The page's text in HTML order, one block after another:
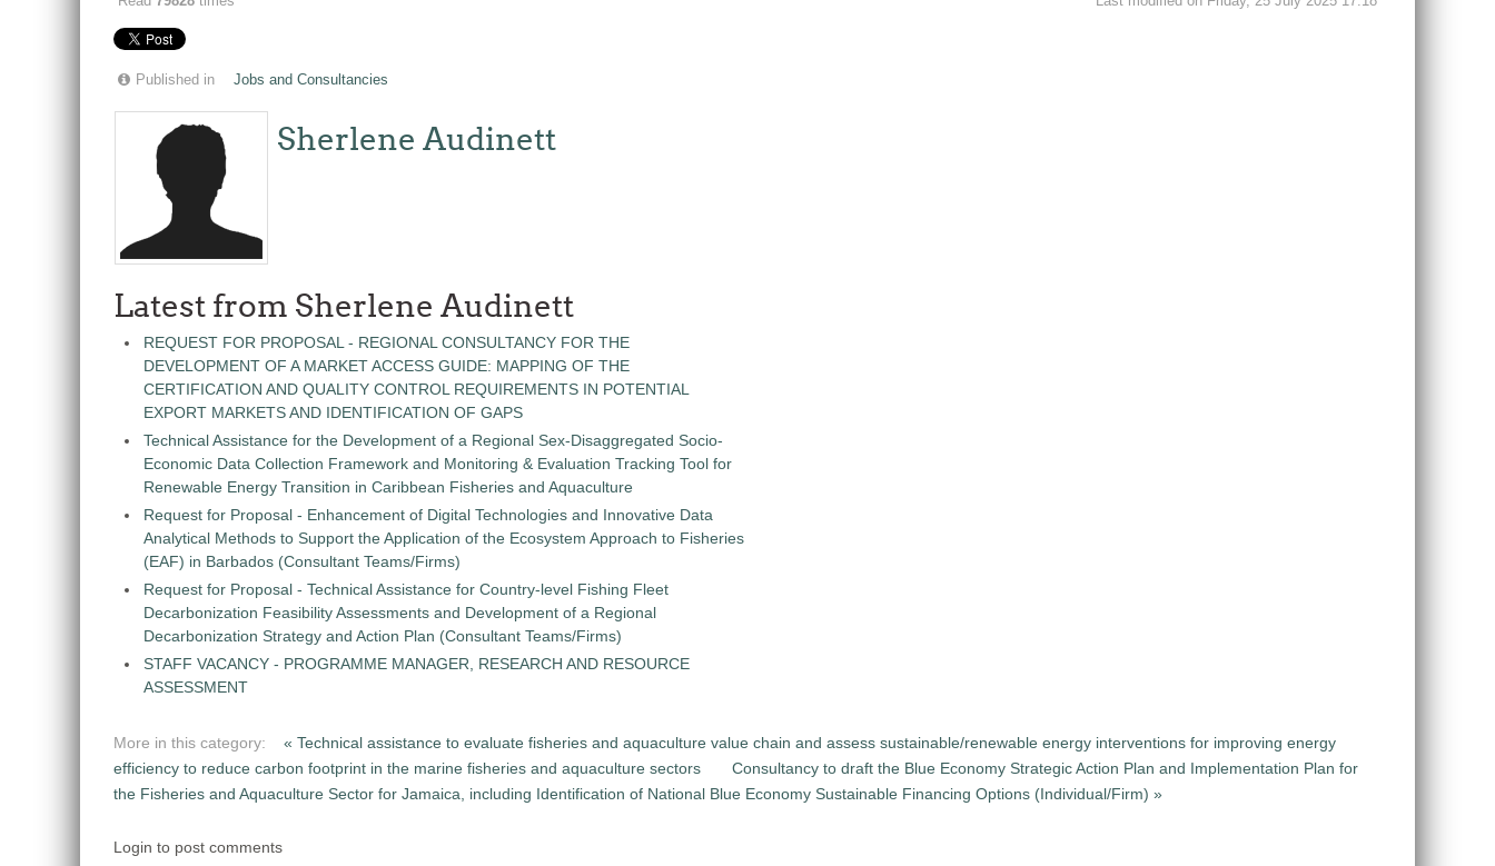
Published in Jobs and Consultancies
Sherlene Audinett
Latest from Sherlene Audinett
REQUEST FOR PROPOSAL - REGIONAL CONSULTANCY FOR THE
DEVELOPMENT OF A MARKET ACCESS GUIDE: MAPPING OF THE
CERTIFICATION AND QUALITY CONTROL REQUIREMENTS IN POTENTIAL
EXPORT MARKETS AND IDENTIFICATION OF GAPS
Technical Assistance for the Development of a Regional Sex-Disaggregated Socio-
Economic Data Collection Framework and Monitoring & Evaluation Tracking Tool for
Renewable Energy Transition in Caribbean Fisheries and Aquaculture
Request for Proposal - Enhancement of Digital Technologies and Innovative Data
Analytical Methods to Support the Application of the Ecosystem Approach to Fisheries
(EAF) in Barbados (Consultant Teams/Firms)
Request for Proposal - Technical Assistance for Country-level Fishing Fleet
Decarbonization Feasibility Assessments and Development of a Regional
Decarbonization Strategy and Action Plan (Consultant Teams/Firms)
STAFF VACANCY - PROGRAMME MANAGER, RESEARCH AND RESOURCE
ASSESSMENT
More in this category:
« Technical assistance to evaluate fisheries and aquaculture value chain and assess sustainable/renewable energy interventions for improving energy
efficiency to reduce carbon footprint in the marine fisheries and aquaculture sectors
Consultancy to draft the Blue Economy Strategic Action Plan and Implementation Plan for
the Fisheries and Aquaculture Sector for Jamaica, including Identification of National Blue Economy Sustainable Financing Options (Individual/Firm) »
Login to post comments